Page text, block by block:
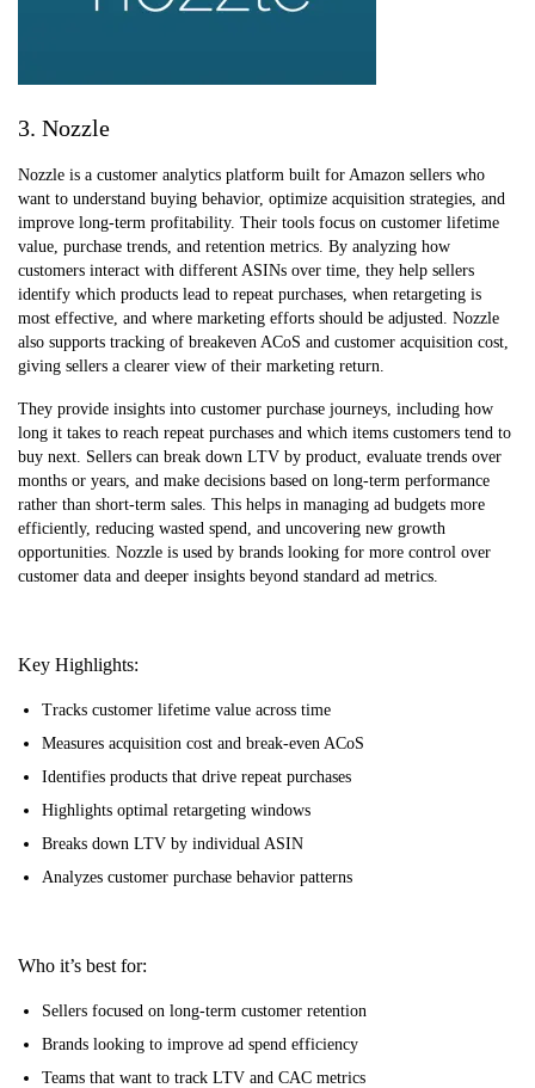
3. Nozzle
Nozzle is a customer analytics platform built for Amazon sellers who
want to understand buying behavior, optimize acquisition strategies, and
improve long-term profitability. Their tools focus on customer lifetime
value, purchase trends, and retention metrics. By analyzing how
customers interact with different ASINs over time, they help sellers
identify which products lead to repeat purchases, when retargeting is
most effective, and where marketing efforts should be adjusted. Nozzle
also supports tracking of breakeven ACoS and customer acquisition cost,
giving sellers a clearer view of their marketing return.
They provide insights into customer purchase journeys, including how
long it takes to reach repeat purchases and which items customers tend to
buy next. Sellers can break down LTV by product, evaluate trends over
months or years, and make decisions based on long-term performance
rather than short-term sales. This helps in managing ad budgets more
efficiently, reducing wasted spend, and uncovering new growth
opportunities. Nozzle is used by brands looking for more control over
customer data and deeper insights beyond standard ad metrics.
Key Highlights:
Tracks customer lifetime value across time
Measures acquisition cost and break-even ACoS
Identifies products that drive repeat purchases
Highlights optimal retargeting windows
Breaks down LTV by individual ASIN
Analyzes customer purchase behavior patterns
Who it’s best for:
Sellers focused on long-term customer retention
Brands looking to improve ad spend efficiency
Teams that want to track LTV and CAC metrics